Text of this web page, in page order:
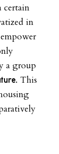
certain
in
a group
. This